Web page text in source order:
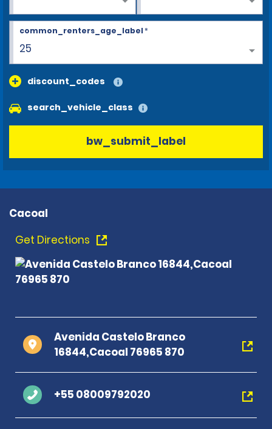
26+
common_renters_age_label*
discount_codes
search_vehicle_class
bw_submit_label
Cacoal
Get Directions
Avenida Castelo Branco
16844,Cacoal 76965 870
+55 08009792020